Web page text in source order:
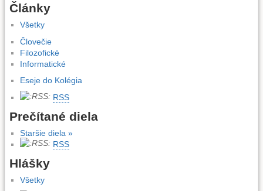
Články
Všetky
Človečie
Filozofické
Informatické
Eseje do Kolégia
RSS
Prečítané diela
Staršie diela »
RSS
Hlášky
Všetky